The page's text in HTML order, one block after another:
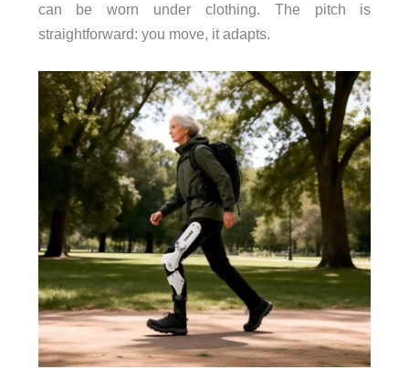
can be worn under clothing. The pitch is
straightforward: you move, it adapts.